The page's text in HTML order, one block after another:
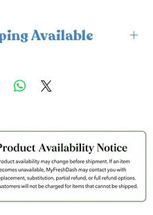
Available
be shipped.